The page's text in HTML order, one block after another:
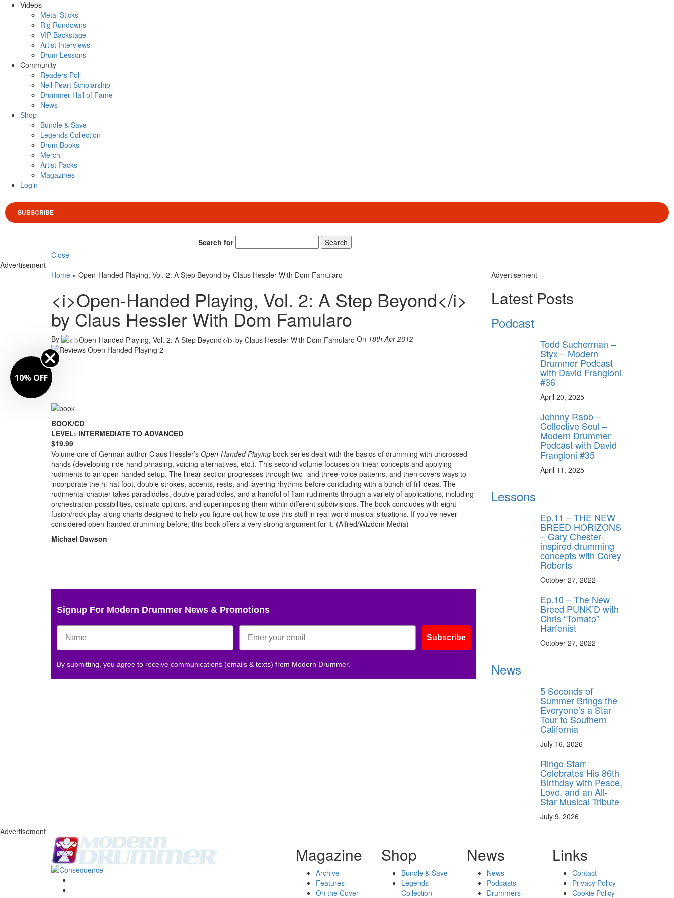
Videos
Metal Sticks
Rig Rundowns
VIP Backstage
Artist Interviews
Drum Lessons
Community
Readers Poll
Neil Peart Scholarship
Drummer Hall of Fame
News
Shop
Bundle & Save
Legends Collection
Drum Books
Merch
Artist Packs
Magazines
Login
SUBSCRIBE
Search for
Search
Close
Advertisement
Home » Open-Handed Playing, Vol. 2: A Step Beyond by Claus Hessler With Dom Famularo
<i>Open-Handed Playing, Vol. 2: A Step Beyond</i>
by Claus Hessler With Dom Famularo
By On 18th Apr 2012
BOOK/CD
LEVEL: INTERMEDIATE TO ADVANCED
$19.99
Volume one of German author Claus Hessler’s Open-Handed Playing book series dealt with the basics of drumming with uncrossed
hands (developing ride-hand phrasing, voicing alternatives, etc.). This second volume focuses on linear concepts and applying
rudiments to an open-handed setup. The linear section progresses through two- and three-voice patterns, and then covers ways to
incorporate the hi-hat foot, double strokes, accents, rests, and layering rhythms before concluding with a bunch of fill ideas. The
rudimental chapter takes paradiddles, double paradiddles, and a handful of flam rudiments through a variety of applications, including
orchestration possibilities, ostinato options, and superimposing them within different subdivisions. The book concludes with eight
fusion/rock play-along charts designed to help you figure out how to use this stuff in real-world musical situations. If you’ve never
considered open-handed drumming before, this book offers a very strong argument for it. (Alfred/Wizdom Media)
Michael Dawson
Signup For Modern Drummer News & Promotions
Subscribe
By submitting, you agree to receive communications (emails & texts) from Modern Drummer.
Advertisement
Latest Posts
Podcast
Todd Sucherman –
Styx – Modern
Drummer Podcast
with David Frangioni
#36
April 20, 2025
Johnny Rabb –
Collective Soul –
Modern Drummer
Podcast with David
Frangioni #35
April 11, 2025
Lessons
Ep.11 – THE NEW
BREED HORIZONS
– Gary Chester-
inspired drumming
concepts with Corey
Roberts
October 27, 2022
Ep.10 – The New
Breed PUNK’D with
Chris “Tomato”
Harfenist
October 27, 2022
News
5 Seconds of
Summer Brings the
Everyone’s a Star
Tour to Southern
California
July 16, 2026
Ringo Starr
Celebrates His 86th
Birthday with Peace,
Love, and an All-
Star Musical Tribute
July 9, 2026
Advertisement
Magazine
Archive
Features
On the Cover
Shop
Bundle & Save
Legends
Collection
News
News
Podcasts
Drummers
Links
Contact
Privacy Policy
Cookie Policy
10% OFF